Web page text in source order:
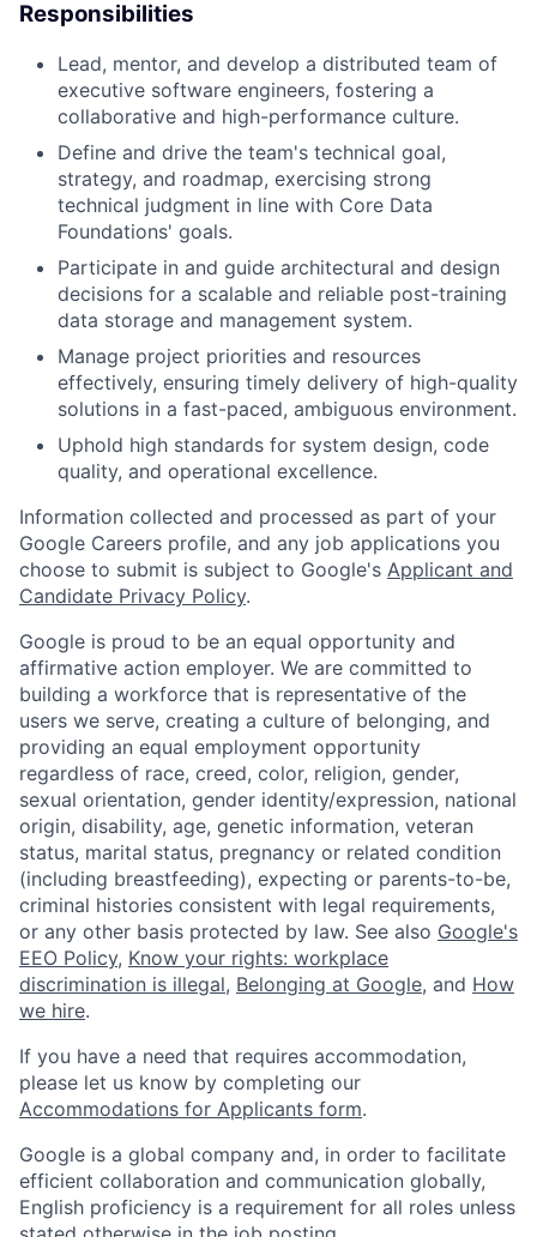
Responsibilities
Lead, mentor, and develop a distributed team of
executive software engineers, fostering a
collaborative and high-performance culture.
Define and drive the team's technical goal,
strategy, and roadmap, exercising strong
technical judgment in line with Core Data
Foundations' goals.
Participate in and guide architectural and design
decisions for a scalable and reliable post-training
data storage and management system.
Manage project priorities and resources
effectively, ensuring timely delivery of high-quality
solutions in a fast-paced, ambiguous environment.
Uphold high standards for system design, code
quality, and operational excellence.
Information collected and processed as part of your
Google Careers profile, and any job applications you
choose to submit is subject to Google's Applicant and
Candidate Privacy Policy.
Google is proud to be an equal opportunity and
affirmative action employer. We are committed to
building a workforce that is representative of the
users we serve, creating a culture of belonging, and
providing an equal employment opportunity
regardless of race, creed, color, religion, gender,
sexual orientation, gender identity/expression, national
origin, disability, age, genetic information, veteran
status, marital status, pregnancy or related condition
(including breastfeeding), expecting or parents-to-be,
criminal histories consistent with legal requirements,
or any other basis protected by law. See also Google's
EEO Policy, Know your rights: workplace
discrimination is illegal, Belonging at Google, and How
we hire.
If you have a need that requires accommodation,
please let us know by completing our
Accommodations for Applicants form.
Google is a global company and, in order to facilitate
efficient collaboration and communication globally,
English proficiency is a requirement for all roles unless